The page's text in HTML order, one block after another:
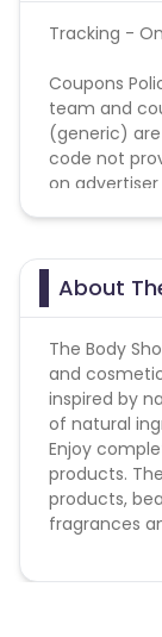
Tracking -
Coupons
team and
(generic)
code not
on
Reselling/
Validation
About
The Body
and
inspired by
of natural
Enjoy
products.
products,
fragrances